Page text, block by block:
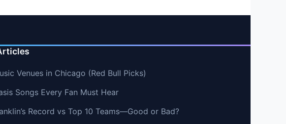
Venues in Chicago (Red Bull Picks)
Songs Every Fan Must Hear
Record vs Top 10 Teams—Good or Bad?